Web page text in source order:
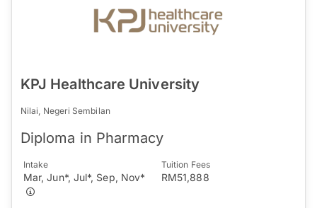
KPJ Healthcare University
Nilai, Negeri Sembilan
Diploma in Pharmacy
Intake
Mar, Jun*, Jul*, Sep, Nov*
Tuition Fees
RM51,888